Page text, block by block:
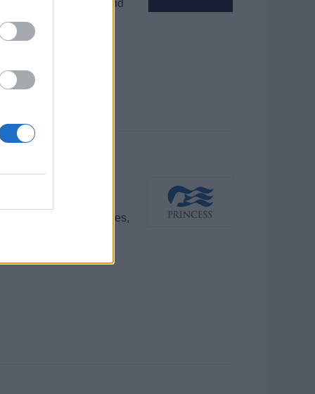
in group sessions and
preparing show files,
high-quality